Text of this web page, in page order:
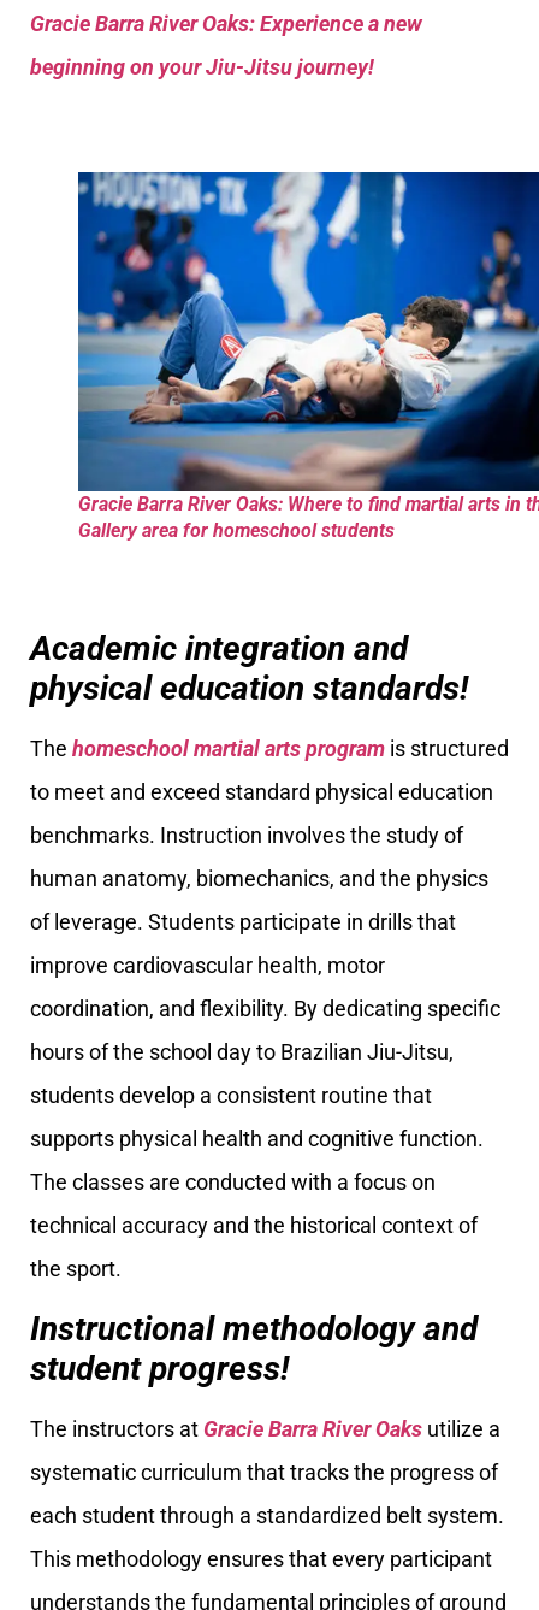
Gracie Barra River Oaks: Experience a new
beginning on your Jiu-Jitsu journey!
Gracie Barra River Oaks: Where to find martial arts in
Gallery area for homeschool students
Academic integration and
physical education standards!
The homeschool martial arts program is structured
to meet and exceed standard physical education
benchmarks. Instruction involves the study of
human anatomy, biomechanics, and the physics
of leverage. Students participate in drills that
improve cardiovascular health, motor
coordination, and flexibility. By dedicating specific
hours of the school day to Brazilian Jiu-Jitsu,
students develop a consistent routine that
supports physical health and cognitive function.
The classes are conducted with a focus on
technical accuracy and the historical context of
the sport.
Instructional methodology and
student progress!
The instructors at Gracie Barra River Oaks utilize a
systematic curriculum that tracks the progress of
each student through a standardized belt system.
This methodology ensures that every participant
understands the fundamental principles of ground